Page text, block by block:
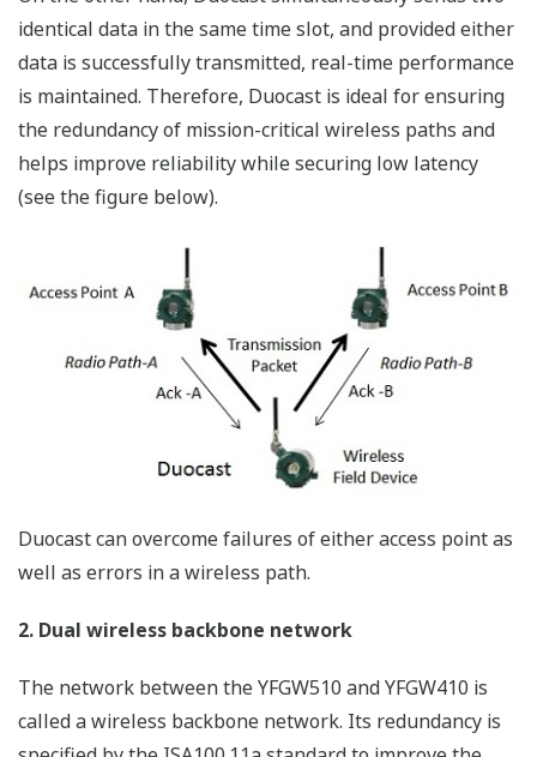
However, the facts that a user moves at a certain speed
and that the location of use is not fixed impose difficult
conditions on wireless communication for which the
radio wave environment changes dynamically, resulting
in the instability typical of wireless communication.
Meanwhile, in many industrial measurement
and then fixed at the point of installation, and even if
the user moves, the movement speed is very moderate
and the movement range is also limited, and the
required data transfer rate is also relatively low, so the
environment is such that reliability can be easily
maintained for wireless communication. In other words,
it is possible to set conditions to ensure sufficient
stability for wireless communication beforehand.
such a relatively privileged environment, reliability
comparable with wired communication can be ensured.